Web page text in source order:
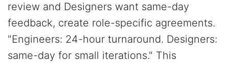
review and Designers want same-day
feedback, create role-specific agreements.
"Engineers: 24-hour turnaround. Designers:
same-day for small iterations." This